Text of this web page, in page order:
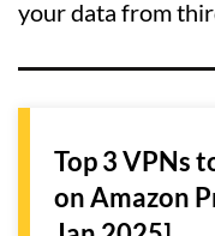
your data from
Top 3 VPNs
on Amazon